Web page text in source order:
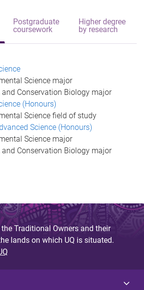
Postgraduate
coursework
Higher degree
by research
Science major
and Conservation Biology major
(Honours)
Science field of study
Science (Honours)
Science major
and Conservation Biology major
Traditional Owners and their
lands on which UQ is situated.